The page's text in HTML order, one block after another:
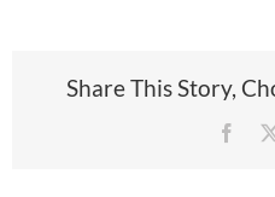
Share This Story,